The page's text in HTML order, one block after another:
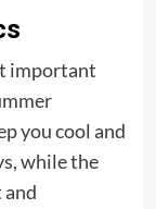
important
you cool and
while the
and